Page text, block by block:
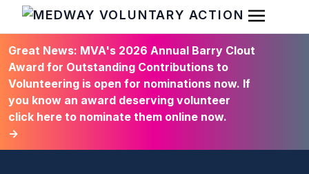
HOME
Open
Great News: MVA's 2026 Annual Barry Clout
Award for Outstanding Contributions to
Volunteering is open for nominations now. If
you know an award deserving volunteer
click here to nominate them online now.
→